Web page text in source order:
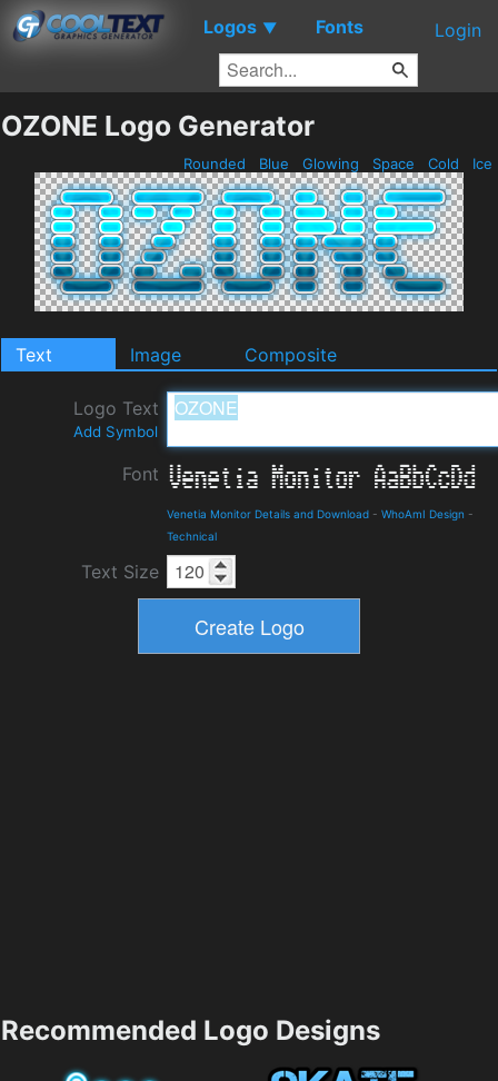
Logos ▼ Fonts Login
OZONE Logo Generator
Rounded Blue Glowing Space Cold Ice
Text Image Composite
Logo Text
Add Symbol
Font
Venetia Monitor Details and Download - WhoAmI Design -
Technical
Text Size
Recommended Logo Designs